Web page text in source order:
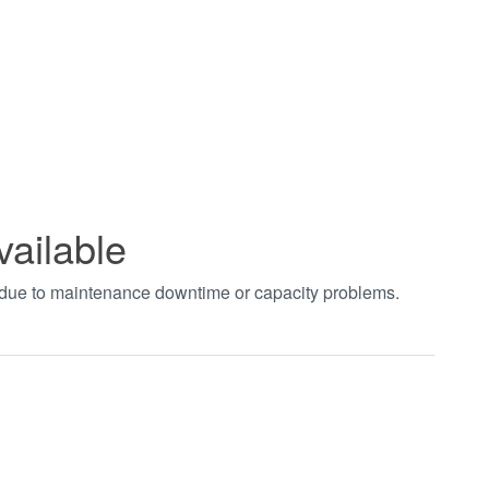
to maintenance downtime or capacity problems.